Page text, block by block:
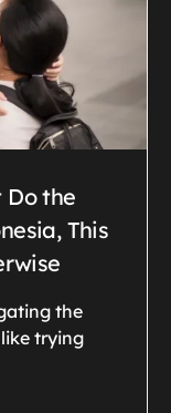
Do the
This
the
trying